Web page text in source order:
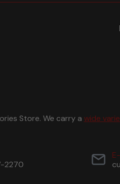
Store. We carry a wide
2270